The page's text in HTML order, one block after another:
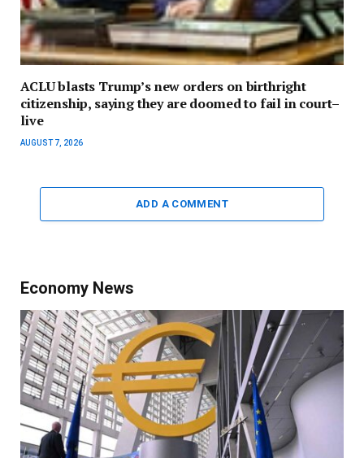
ACLU blasts Trump’s new orders on birthright
citizenship, saying they are doomed to fail in court–
live
AUGUST 7, 2026
ADD A COMMENT
Economy News